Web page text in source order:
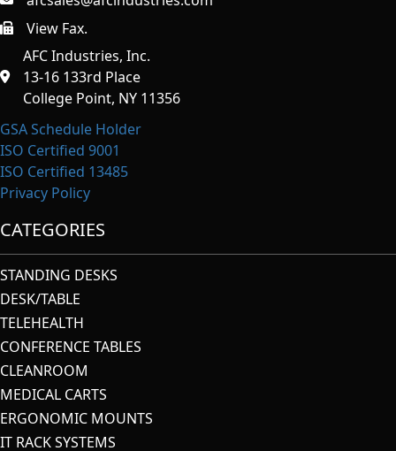
https://afcindustries.com/contact/#:~:text=Fax
View Fax.
AFC Industries, Inc.
13-16 133rd Place
College Point, NY 11356
GSA Schedule Holder
ISO Certified 9001
ISO Certified 13485
Privacy Policy
CATEGORIES
STANDING DESKS
DESK/TABLE
TELEHEALTH
CONFERENCE TABLES
CLEANROOM
MEDICAL CARTS
ERGONOMIC MOUNTS
IT RACK SYSTEMS